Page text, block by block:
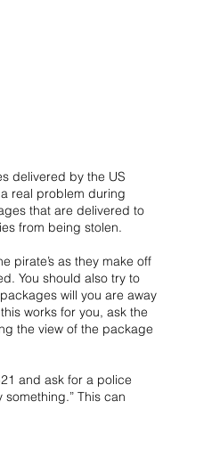
delivered by the US
real problem during
that are delivered to
from being stolen.
pirate’s as they make off
You should also try to
will you are away
works for you, ask the
the view of the package
and ask for a police
This can